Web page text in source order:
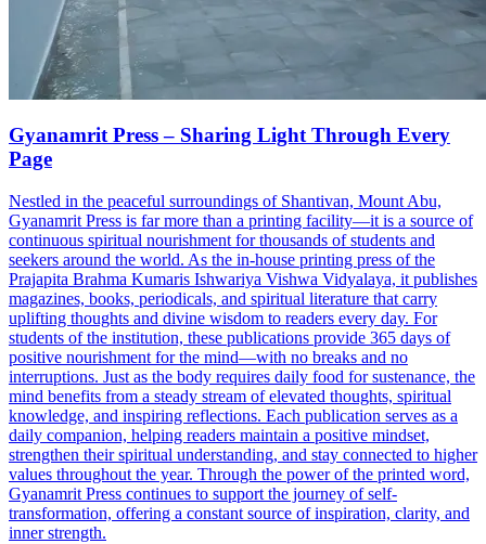
Gyanamrit Press – Sharing Light Through Every
Page
Nestled in the peaceful surroundings of Shantivan, Mount Abu,
Gyanamrit Press is far more than a printing facility—it is a source of
continuous spiritual nourishment for thousands of students and
seekers around the world. As the in-house printing press of the
Prajapita Brahma Kumaris Ishwariya Vishwa Vidyalaya, it publishes
magazines, books, periodicals, and spiritual literature that carry
uplifting thoughts and divine wisdom to readers every day. For
students of the institution, these publications provide 365 days of
positive nourishment for the mind—with no breaks and no
interruptions. Just as the body requires daily food for sustenance, the
mind benefits from a steady stream of elevated thoughts, spiritual
knowledge, and inspiring reflections. Each publication serves as a
daily companion, helping readers maintain a positive mindset,
strengthen their spiritual understanding, and stay connected to higher
values throughout the year. Through the power of the printed word,
Gyanamrit Press continues to support the journey of self-
transformation, offering a constant source of inspiration, clarity, and
inner strength.